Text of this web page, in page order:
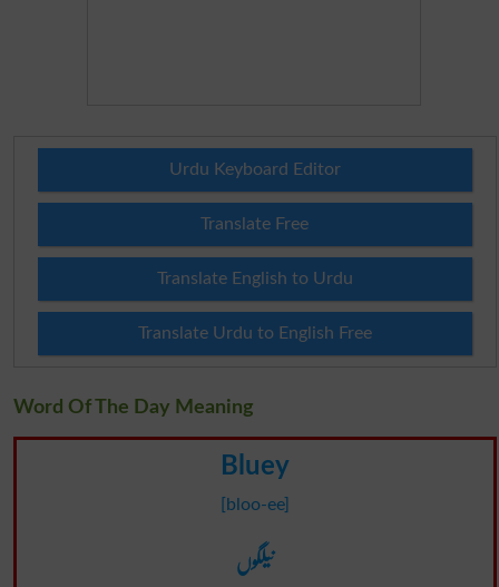
Urdu Keyboard Editor
Translate Free
Translate English to Urdu
Translate Urdu to English Free
Word Of The Day Meaning
Bluey
[bloo-ee]
نیلگوں